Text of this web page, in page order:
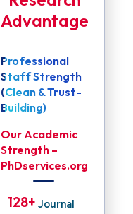
Advantage
Professional
Staff Strength
(Clean & Trust-
Building)
Our Academic
Strength –
PhDservices.org
Journal
128+